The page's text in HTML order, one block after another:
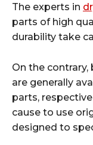
The experts in
parts of high
durability take
On the
are generally
parts,
cause to use
designed to